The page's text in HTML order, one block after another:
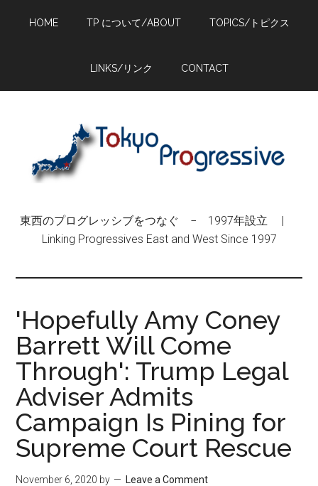
HOME TP について/ABOUT TOPICS/トピクス
LINKS/リンク CONTACT
東西のプログレッシブをつなぐ − 1997年設立 |
Linking Progressives East and West Since 1997
'Hopefully Amy Coney
Barrett Will Come
Through': Trump Legal
Adviser Admits
Campaign Is Pining for
Supreme Court Rescue
November 6, 2020 by Leave a Comment